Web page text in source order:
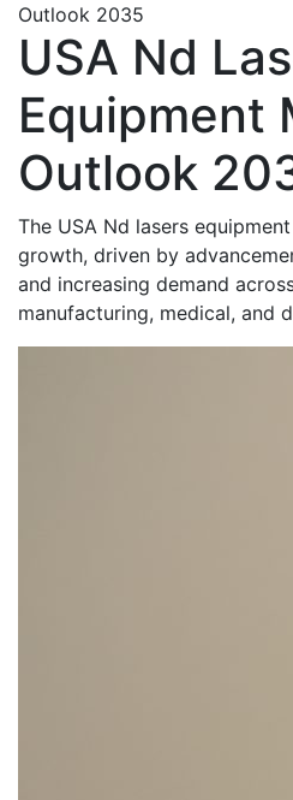
Outlook 2035
USA Nd
Equipment
Outlook
The USA Nd lasers
growth, driven by
and increasing demand
manufacturing, medical, and